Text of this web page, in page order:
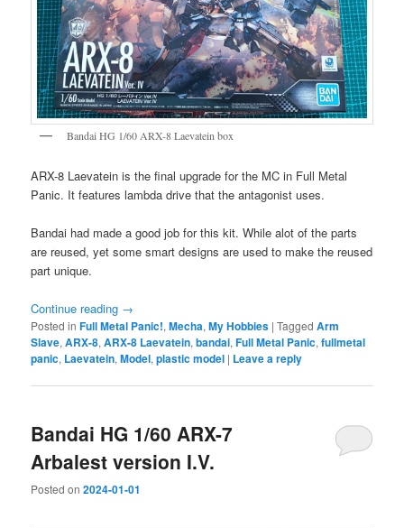
Bandai HG 1/60 ARX-8 Laevatein box
ARX-8 Laevatein is the final upgrade for the MC in Full Metal
Panic. It features lambda drive that the antagonist uses.
Bandai had made a good job for this kit. While alot of the parts
are reused, yet some smart designs are used to make the reused
part unique.
Continue reading →
Posted in Full Metal Panic!,Mecha,My Hobbies |Tagged Arm
Slave,ARX-8,ARX-8 Laevatein,bandai,Full Metal Panic,fullmetal
panic, Laevatein,Model,plastic model | Leave a reply
Bandai HG 1/60 ARX-7
Arbalest version I.V.
Posted on2024-01-01